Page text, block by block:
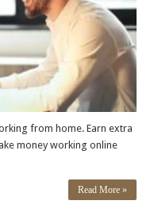
from home. Earn extra
money working online
Read More »